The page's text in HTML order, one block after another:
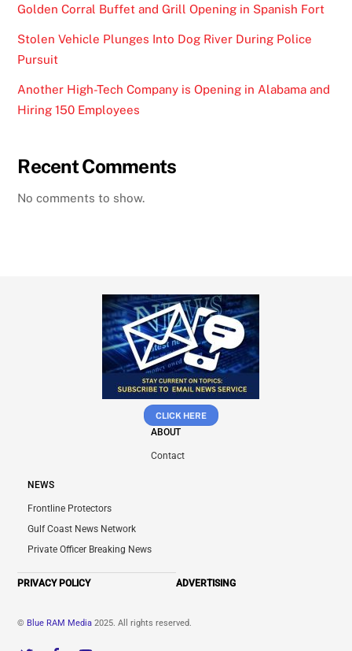
Golden Corral Buffet and Grill Opening in Spanish Fort
Stolen Vehicle Plunges Into Dog River During Police
Pursuit
Another High-Tech Company is Opening in Alabama and
Hiring 150 Employees
Recent Comments
No comments to show.
CLICK HERE
ABOUT
Contact
NEWS
Frontline Protectors
Gulf Coast News Network
Private Officer Breaking News
PRIVACY POLICY ADVERTISING
© Blue RAM Media 2025. All rights reserved.